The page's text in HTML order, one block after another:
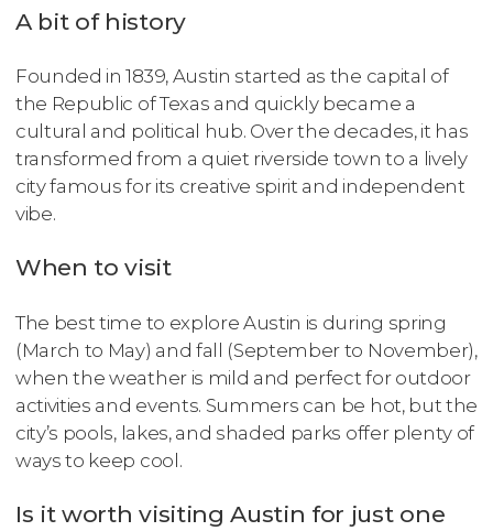
A bit of history
Founded in 1839, Austin started as the capital of
the Republic of Texas and quickly became a
cultural and political hub. Over the decades, it has
transformed from a quiet riverside town to a lively
city famous for its creative spirit and independent
vibe.
When to visit
The best time to explore Austin is during spring
(March to May) and fall (September to November),
when the weather is mild and perfect for outdoor
activities and events. Summers can be hot, but the
city’s pools, lakes, and shaded parks offer plenty of
ways to keep cool.
Is it worth visiting Austin for just one